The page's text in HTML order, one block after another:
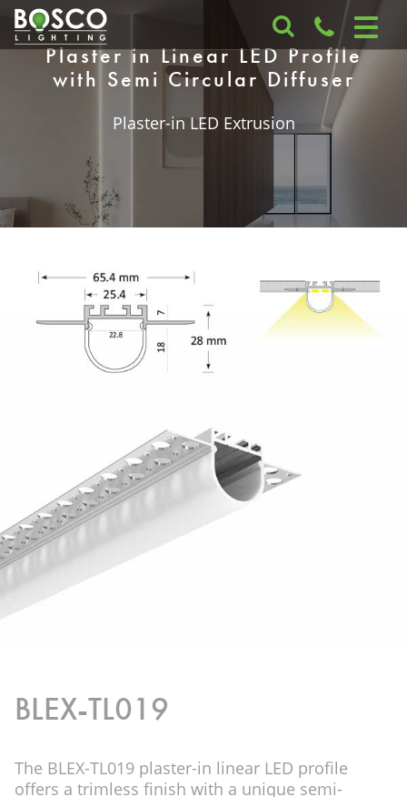
Plaster in Linear LED Profile
with Semi Circular Diffuser
Plaster-in LED Extrusion
BLEX-TL019
The BLEX-TL019 plaster-in linear LED profile
offers a trimless finish with a unique semi-